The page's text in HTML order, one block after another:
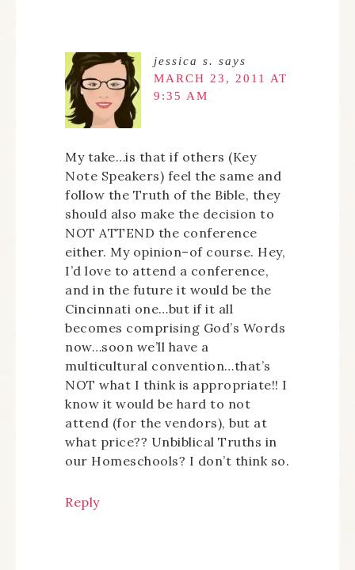
jessica s. says
MARCH 23, 2011 AT
9:35 AM
My take…is that if others (Key
Note Speakers) feel the same and
follow the Truth of the Bible, they
should also make the decision to
NOT ATTEND the conference
either. My opinion–of course. Hey,
I’d love to attend a conference,
and in the future it would be the
Cincinnati one…but if it all
becomes comprising God’s Words
now…soon we’ll have a
multicultural convention…that’s
NOT what I think is appropriate!! I
know it would be hard to not
attend (for the vendors), but at
what price?? Unbiblical Truths in
our Homeschools? I don’t think so.
Reply